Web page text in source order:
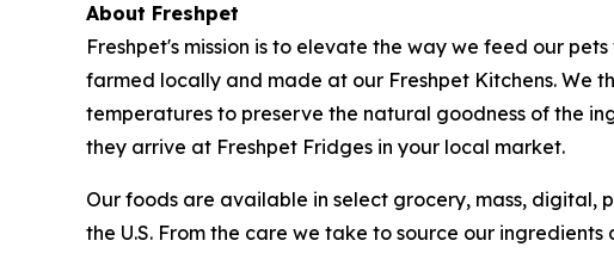
About Freshpet
Freshpet's mission is to elevate the way we feed our
farmed locally and made at our Freshpet Kitchens. We
temperatures to preserve the natural goodness of the
they arrive at Freshpet Fridges in your local market.
Our foods are available in select grocery, mass, digital,
the U.S. From the care we take to source our